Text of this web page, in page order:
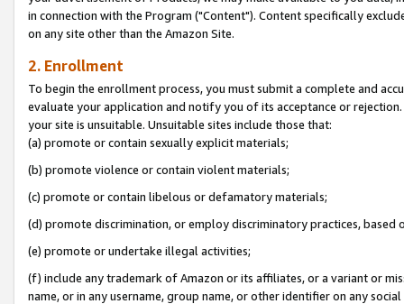
in connection with the Program ("Content"). Content specifically
on any site other than the Amazon Site.
2. Enrollment
To begin the enrollment process, you must submit a complete and
evaluate your application and notify you of its acceptance or
your site is unsuitable. Unsuitable sites include those that:
(a) promote or contain sexually explicit materials;
(b) promote violence or contain violent materials;
(c) promote or contain libelous or defamatory materials;
(d) promote discrimination, or employ discriminatory practices, based
(e) promote or undertake illegal activities;
(f) include any trademark of Amazon or its affiliates, or a variant or
name, or in any username, group name, or other identifier on any